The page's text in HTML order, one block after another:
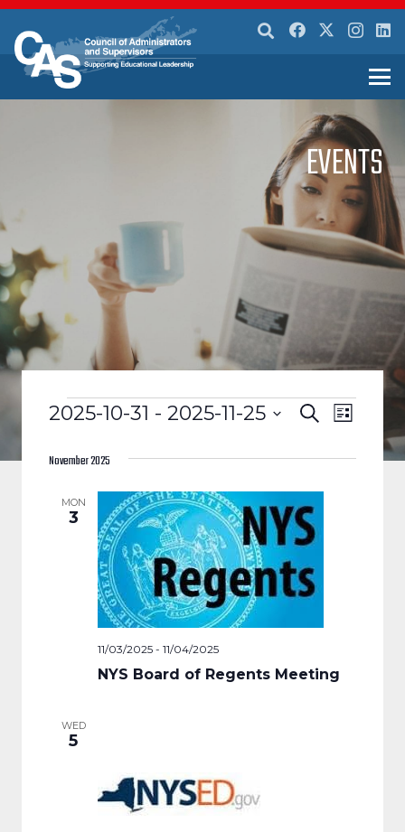
EVENTS
EVENTS EVENTS
SEARCH
AND
VIEWS
SearchEVENT
VIEWS
List
2025-10-31 - 2025-11-25
date.
November 2025
MON
3
NYS Board of Regents Meeting
11/03/2025 - 11/04/2025
WED
5